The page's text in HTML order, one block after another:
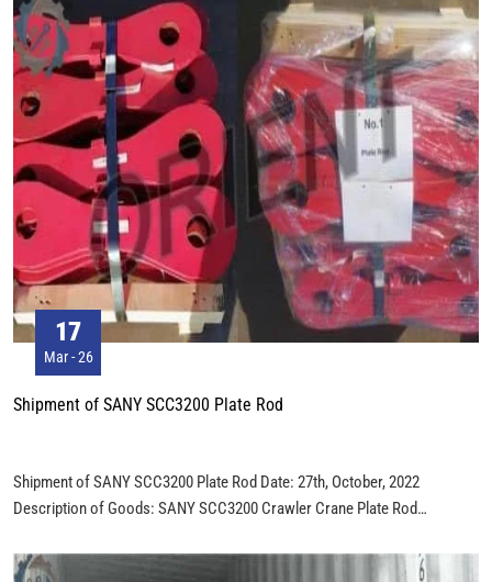
manufactured by Bucyrus, which participated in the construction of the
Panama Canal. Since then, it has successively merged several steam
shovel companies. In 1927, Bucyrus merged with Erie Steam Shovel
Company and the company was renamed Bucyrus-Erie (B-E). By 1929,
Bucyrus had produced more than 10000 excavators and cranes,
becoming one of the world's largest manufacturers of mining machinery.
In 1930, Bucyrus merged British Ruston Hornsby Company and began to
shift from steam shovels to electric shovels. By 1948, the number of
Bucyrus products had exceeded 74000. In 1969, Bucyrus produced the
world's largest 4250W walking dragline, which weighed 12258 tons and
had an amazing capacity of 168.2 m3! In 1981, Bucyrus began to use the
first generation AC power supply system on the 395B electric shovel. In
1997, it merged Marion Power Shovel Company--the world's second
largest dragline manufacturer.
17
Mar - 26
Shipment of SANY SCC3200 Plate Rod
Shipment of SANY SCC3200 Plate Rod Date: 27th, October, 2022
Description of Goods: SANY SCC3200 Crawler Crane Plate Rod